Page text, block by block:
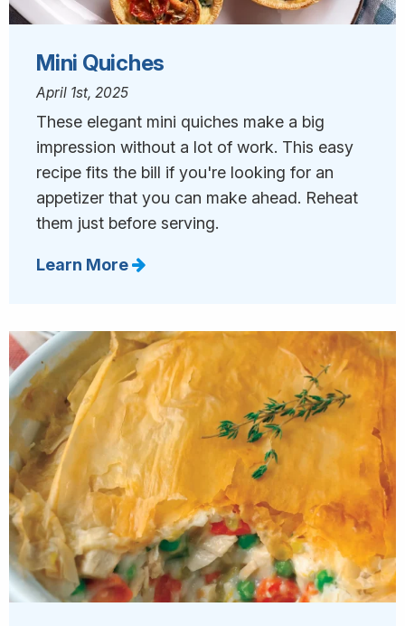
Mini Quiches
April 1st, 2025
These elegant mini quiches make a big
impression without a lot of work. This easy
recipe fits the bill if you're looking for an
appetizer that you can make ahead. Reheat
them just before serving.
Learn More